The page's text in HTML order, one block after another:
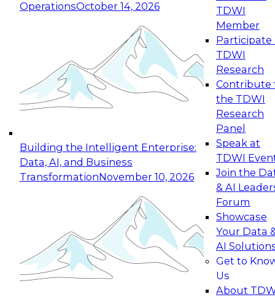
OperationsOctober 14, 2026
Building the Intelligent Enterprise:
Data, AI, and Business
TransformationNovember 10, 2026
TDWI
Member
Participate
TDWI
Research
Contribute
the TDWI
Research
Panel
Speak at
TDWI
Join the
& AI
Forum
Showcase
Your Data
AI
Get to
Us
About
Expert Panel: Reinventing Data Management
for Enterprise Innovation
This session focuses on how to modernize by
taking advantage of the latest technologies,
cloud data platforms and services, and best
October 19, 2026
Expert Panel: Building Generative and Agentic
Applications: From Data Foundations to Real-
Join this Expert Panel to learn how your
organization can advance from
experimentation to production-level generative
November 9, 2026